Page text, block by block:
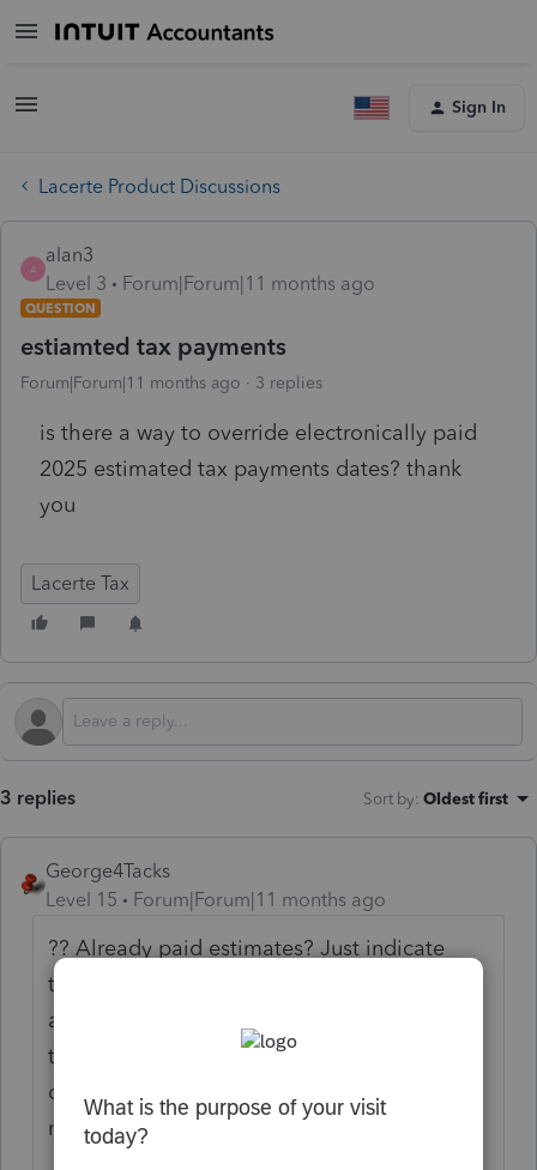
Sign In
Lacerte Product Discussions
A
alan3
Level 3
Forum|Forum|11 months ago
QUESTION
estiamted tax payments
Forum|Forum|11 months ago 3 replies
is there a way to override electronically paid
2025 estimated tax payments dates? thank
you
Lacerte Tax
3 replies Sort by: Oldest first
George4Tacks
Level 15
Forum|Forum|11 months ago
?? Already paid estimates? Just indicate
them as a negative number for that quarter
and it will show them as paid. When you do
the 2025 return, you can then enter the
dates paid to impact underpayment, if
necessary.